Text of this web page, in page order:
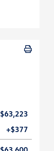
$63,223
+$377